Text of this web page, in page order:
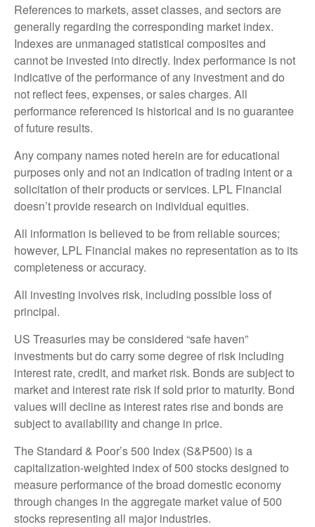
References to markets, asset classes, and sectors are
generally regarding the corresponding market index.
Indexes are unmanaged statistical composites and
cannot be invested into directly. Index performance is not
indicative of the performance of any investment and do
not reflect fees, expenses, or sales charges. All
performance referenced is historical and is no guarantee
of future results.
Any company names noted herein are for educational
purposes only and not an indication of trading intent or a
solicitation of their products or services. LPL Financial
doesn’t provide research on individual equities.
All information is believed to be from reliable sources;
however, LPL Financial makes no representation as to its
completeness or accuracy.
All investing involves risk, including possible loss of
principal.
US Treasuries may be considered “safe haven”
investments but do carry some degree of risk including
interest rate, credit, and market risk. Bonds are subject to
market and interest rate risk if sold prior to maturity. Bond
values will decline as interest rates rise and bonds are
subject to availability and change in price.
The Standard & Poor’s 500 Index (S&P500) is a
capitalization-weighted index of 500 stocks designed to
measure performance of the broad domestic economy
through changes in the aggregate market value of 500
stocks representing all major industries.